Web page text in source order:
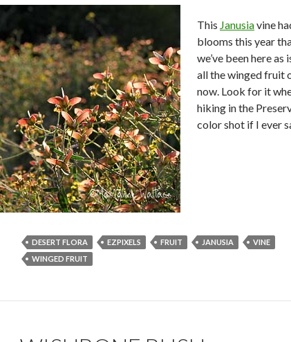
This Janusiavine
blooms this year
we’ve been here as
all the winged fruit
now. Look for it
hiking in the
color shot if I ever
DESERT FLORA EZPIXELS FRUIT JANUSIA
VINE
WINGED FRUIT